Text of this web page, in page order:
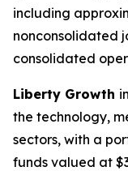
including
nonconsolidated
consolidated
Liberty Growth
the technology,
sectors, with a
funds valued at